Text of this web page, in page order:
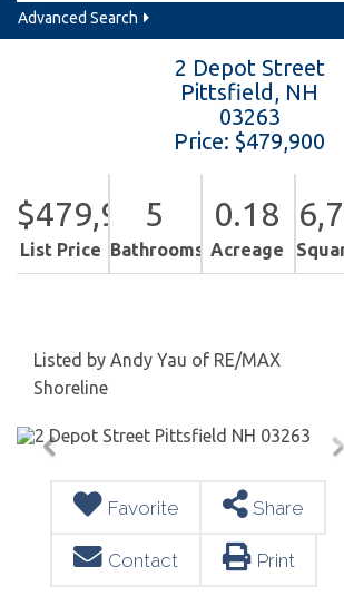
Advanced Search
2 Depot Street
Pittsfield, NH
03263
Price: $479,900
$479,900
List Price
5
Bathrooms
0.18
Acreage
Listed by Andy Yau of RE/MAX
Shoreline
Favorite Share
Contact Print